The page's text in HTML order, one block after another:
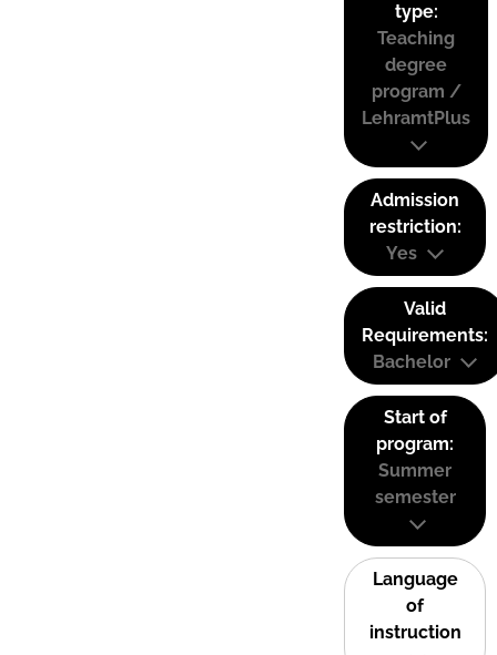
type:
Teaching
degree
program /
LehramtPlus
Admission
restriction:
Yes
Valid
Requirements:
Bachelor
Start of
program:
Summer
semester
Language
of
instruction